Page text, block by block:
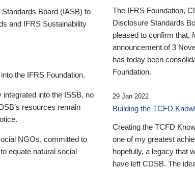
Board (IASB) to
and IFRS Sustainability
the IFRS Foundation.
into the ISSB, no
resources remain
NGOs, committed to
equate natural social
The IFRS Foundation,
Disclosure Standards
pleased to confirm that,
announcement of 3
has today been
Foundation.
29 Jan 2022
Building the TCFD
Creating the TCFD
one of my greatest
hopefully, a legacy that
have left CDSB. The